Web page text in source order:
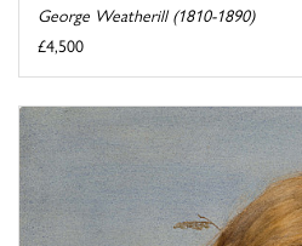
George Weatherill (1810-1890)
£4,500